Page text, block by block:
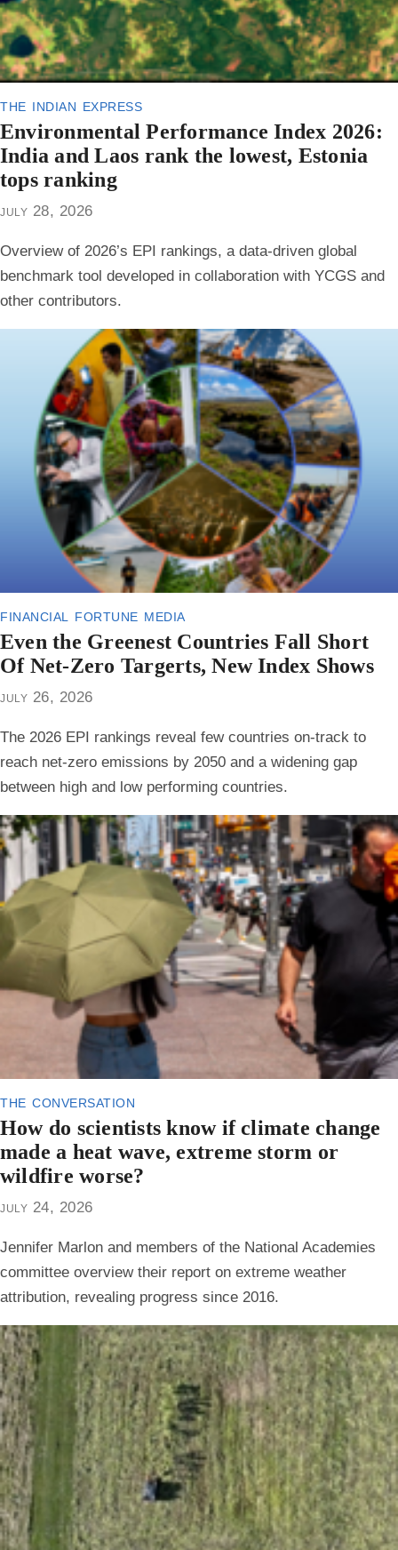
the indian express
Environmental Performance Index 2026:
India and Laos rank the lowest, Estonia
tops ranking
july 28, 2026
Overview of 2026’s EPI rankings, a data-driven global
benchmark tool developed in collaboration with YCGS and
other contributors.
financial fortune media
Even the Greenest Countries Fall Short
Of Net-Zero Targerts, New Index Shows
july 26, 2026
The 2026 EPI rankings reveal few countries on-track to
reach net-zero emissions by 2050 and a widening gap
between high and low performing countries.
the conversation
How do scientists know if climate change
made a heat wave, extreme storm or
wildfire worse?
july 24, 2026
Jennifer Marlon and members of the National Academies
committee overview their report on extreme weather
attribution, revealing progress since 2016.